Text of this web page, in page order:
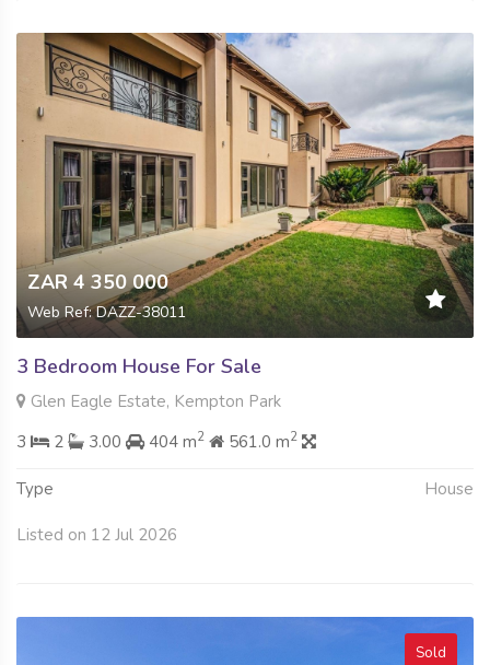
ZAR 4 350 000
Web Ref: DAZZ-38011
3 Bedroom House For Sale
Glen Eagle Estate, Kempton Park
3
2 3.00 404 m2 561.0 m2
Type House
Listed on 12 Jul 2026
Sold